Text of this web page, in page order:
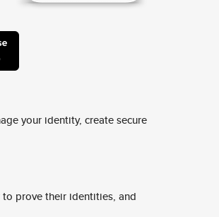
your identity, create secure
prove their identities, and